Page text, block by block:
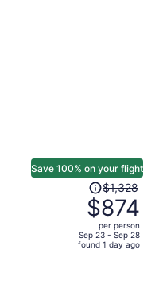
Save 100% on your flight
Price
was
$1,328,
price
is
$1,328
$874
per person
Sep 23 - Sep 28
found 1 day ago